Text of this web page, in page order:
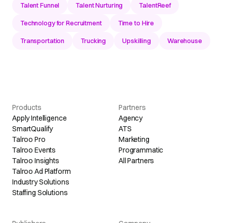
Talent Funnel Talent Nurturing TalentReef
Technology for Recruitment Time to Hire
Transportation Trucking Upskilling Warehouse
Products
Apply Intelligence
SmartQualify
Talroo Pro
Talroo Events
Talroo Insights
Talroo Ad Platform
Industry Solutions
Staffing Solutions
Partners
Agency
ATS
Marketing
Programmatic
All Partners